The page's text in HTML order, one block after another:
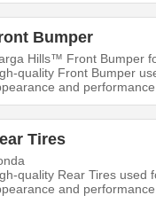
Bumper
Hills™ Front Bumper
quality Front Bumper
and
Tires
quality Rear Tires used
and